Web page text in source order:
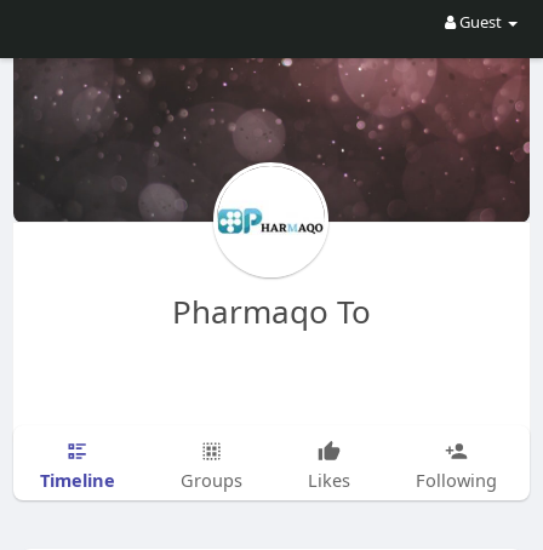
Guest
Pharmaqo To
Timeline Groups Likes Following